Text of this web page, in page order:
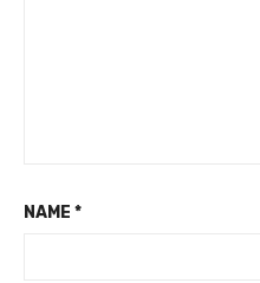
NAME *